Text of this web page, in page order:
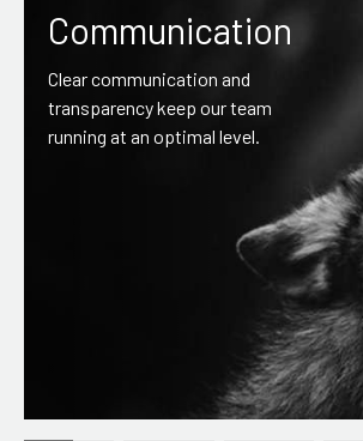
Communication
Clear communication and
transparency keep our team
running at an optimal level.